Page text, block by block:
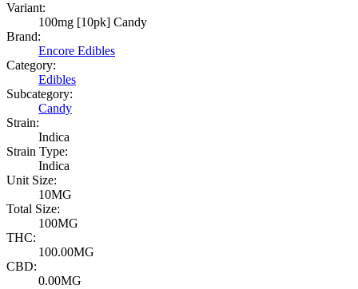
Variant:
100mg [10pk] Candy
Brand:
Encore Edibles
Category:
Edibles
Subcategory:
Candy
Strain:
Indica
Strain Type:
Indica
Unit Size:
10MG
Total Size:
100MG
THC:
100.00MG
CBD:
0.00MG